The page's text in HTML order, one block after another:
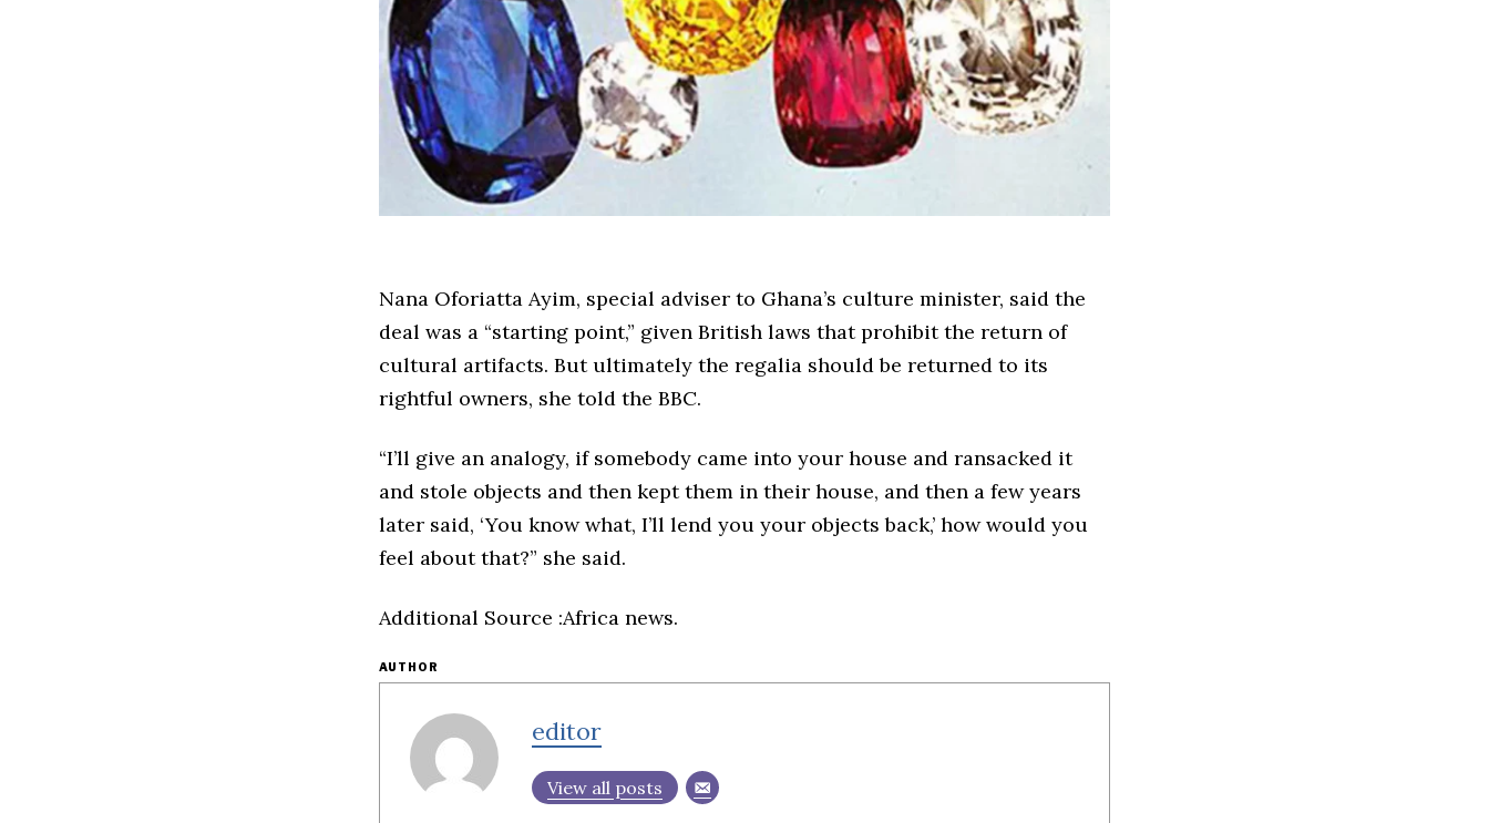
Nana Oforiatta Ayim, special adviser to Ghana’s culture minister, said the
deal was a “starting point,” given British laws that prohibit the return of
cultural artifacts. But ultimately the regalia should be returned to its
rightful owners, she told the BBC.
“I’ll give an analogy, if somebody came into your house and ransacked it
and stole objects and then kept them in their house, and then a few years
later said, ‘You know what, I’ll lend you your objects back,’ how would you
feel about that?” she said.
Additional Source :Africa news.
AUTHOR
editor
View all posts